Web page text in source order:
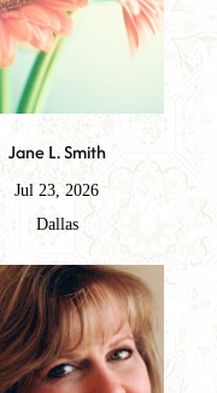
Jane L. Smith
Jul 23, 2026
Dallas